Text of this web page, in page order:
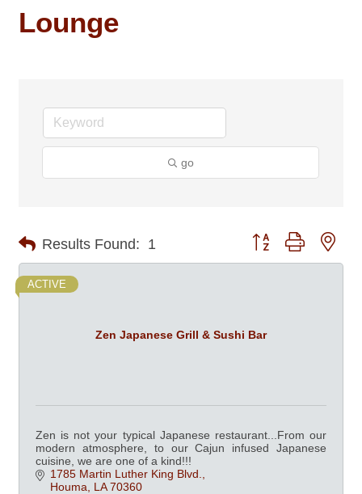
Lounge
go
Results Found: 1 Button group with
Zen Japanese Grill & Sushi Bar
ACTIVE
Zen is not your typical Japanese restaurant...From our
modern atmosphere, to our Cajun infused Japanese
cuisine, we are one of a kind!!!
1785 Martin Luther King Blvd.
Houma
LA 70360